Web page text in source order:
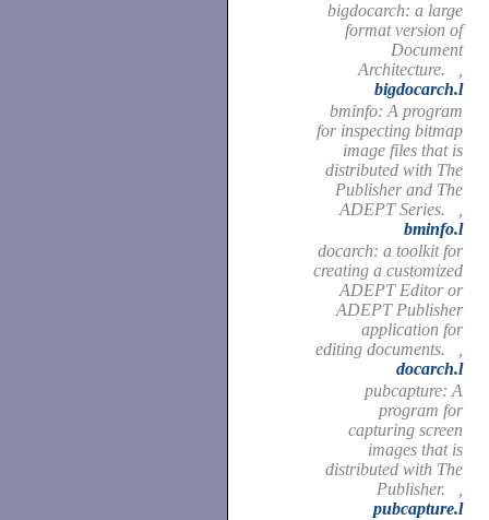
bigdocarch: a large
format version of
Document
Architecture. ,
bigdocarch.l
bminfo: A program
for inspecting bitmap
image files that is
distributed with The
Publisher and The
ADEPT Series. ,
bminfo.l
docarch: a toolkit for
creating a customized
ADEPT Editor or
ADEPT Publisher
application for
editing documents. ,
docarch.l
pubcapture: A
program for
capturing screen
images that is
distributed with The
Publisher. ,
pubcapture.l